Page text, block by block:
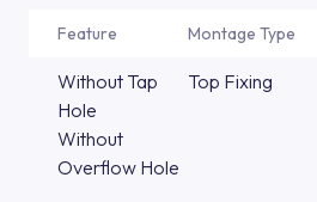
Feature Montage Type
Without Tap
Hole
Without
Overflow Hole
Top Fixing